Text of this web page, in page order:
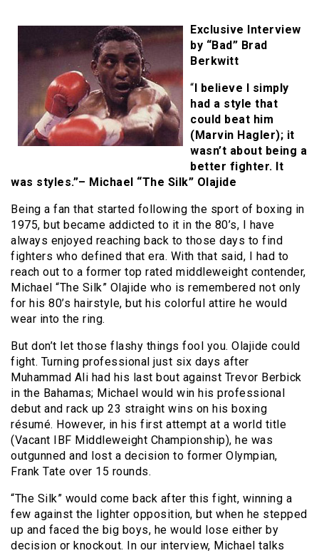
Exclusive Interview
by “Bad” Brad
Berkwitt
“I believe I simply
had a style that
could beat him
(Marvin Hagler); it
wasn’t about being a
better fighter. It
was styles.”– Michael “The Silk” Olajide
Being a fan that started following the sport of boxing in
1975, but became addicted to it in the 80’s, I have
always enjoyed reaching back to those days to find
fighters who defined that era. With that said, I had to
reach out to a former top rated middleweight contender,
Michael “The Silk” Olajide who is remembered not only
for his 80’s hairstyle, but his colorful attire he would
wear into the ring.
But don’t let those flashy things fool you. Olajide could
fight. Turning professional just six days after
Muhammad Ali had his last bout against Trevor Berbick
in the Bahamas; Michael would win his professional
debut and rack up 23 straight wins on his boxing
résumé. However, in his first attempt at a world title
(Vacant IBF Middleweight Championship), he was
outgunned and lost a decision to former Olympian,
Frank Tate over 15 rounds.
“The Silk” would come back after this fight, winning a
few against the lighter opposition, but when he stepped
up and faced the big boys, he would lose either by
decision or knockout. In our interview, Michael talks